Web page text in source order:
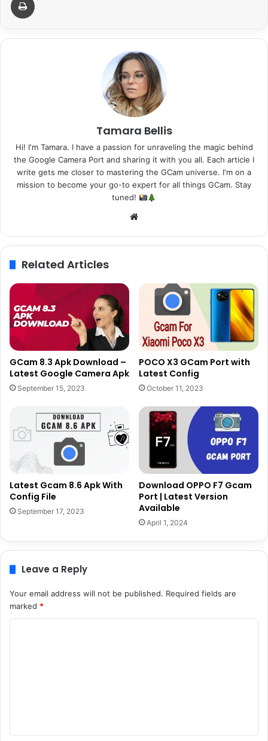
Tamara Bellis
Hi! I'm Tamara. I have a passion for unraveling the magic behind
the Google Camera Port and sharing it with you all. Each article I
write gets me closer to mastering the GCam universe. I'm on a
mission to become your go-to expert for all things GCam. Stay
tuned!
Related Articles
GCam 8.3 Apk Download –
Latest Google Camera Apk
September 15, 2023
POCO X3 GCam Port with
Latest Config
October 11, 2023
Latest Gcam 8.6 Apk With
Config File
September 17, 2023
Download OPPO F7 Gcam
Port | Latest Version
Available
April 1, 2024
Leave a Reply
Your email address will not be published. Required fields are
marked *
t